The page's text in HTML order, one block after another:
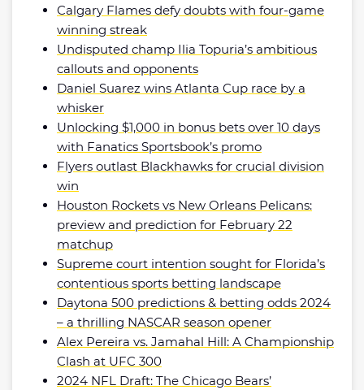
Calgary Flames defy doubts with four-game
winning streak
Undisputed champ Ilia Topuria’s ambitious
callouts and opponents
Daniel Suarez wins Atlanta Cup race by a
whisker
Unlocking $1,000 in bonus bets over 10 days
with Fanatics Sportsbook’s promo
Flyers outlast Blackhawks for crucial division
win
Houston Rockets vs New Orleans Pelicans:
preview and prediction for February 22
matchup
Supreme court intention sought for Florida’s
contentious sports betting landscape
Daytona 500 predictions & betting odds 2024
– a thrilling NASCAR season opener
Alex Pereira vs. Jamahal Hill: A Championship
Clash at UFC 300
2024 NFL Draft: The Chicago Bears’